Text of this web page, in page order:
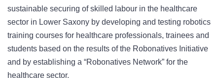
sustainable securing of skilled labour in the healthcare
sector in Lower Saxony by developing and testing robotics
training courses for healthcare professionals, trainees and
students based on the results of the Robonatives Initiative
and by establishing a “Robonatives Network” for the
healthcare sector.